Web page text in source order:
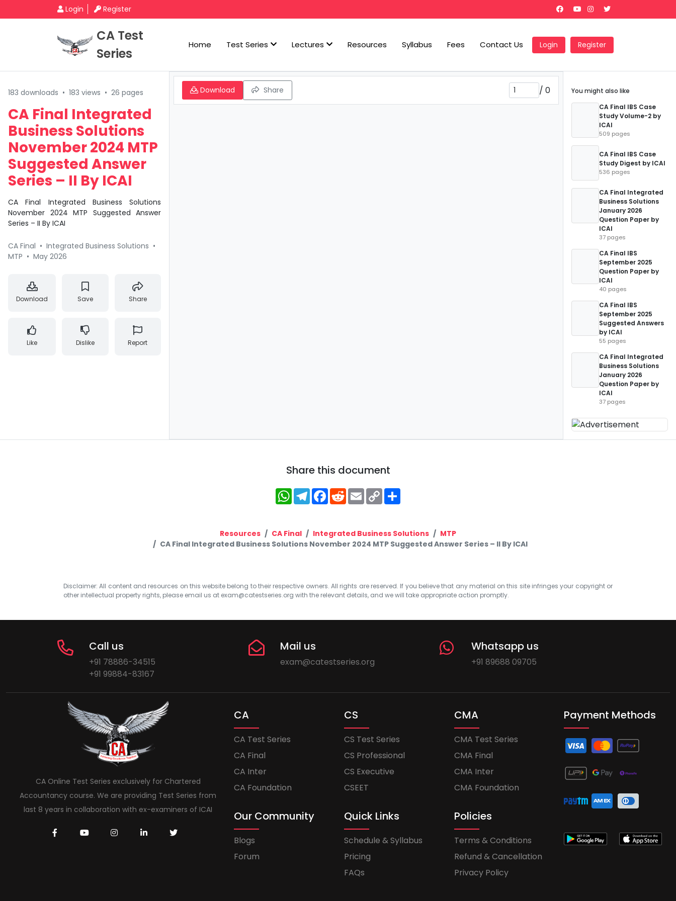
Login Register
CA Test
Series
Home Test Series Lectures Resources Syllabus Fees Contact Us Login Register
183 downloads • 183 views • 26 pages
CA Final Integrated
Business Solutions
November 2024 MTP
Suggested Answer
Series – II By ICAI
CA Final Integrated Business Solutions
November 2024 MTP Suggested Answer
Series – II By ICAI
CA Final • Integrated Business Solutions •
MTP • May 2026
Download Save Share
Like Dislike Report
Download Share / 0
You might also like
CA Final IBS Case
Study Volume-2 by
ICAI
509 pages
CA Final IBS Case
Study Digest by ICAI
536 pages
CA Final Integrated
Business Solutions
January 2026
Question Paper by
ICAI
37 pages
CA Final IBS
September 2025
Question Paper by
ICAI
40 pages
CA Final IBS
September 2025
Suggested Answers
by ICAI
55 pages
CA Final Integrated
Business Solutions
January 2026
Question Paper by
ICAI
37 pages
Share this document
WhatsApp
Telegram
Facebook
RedditEmailCopy
Link
Resources CA Final Integrated Business Solutions
MTP
CA Final Integrated Business Solutions November 2024 MTP Suggested Answer Series – II By ICAI
Disclaimer: All content and resources on this website belong to their respective owners. All rights are reserved. If you believe that any material on this site infringes your copyright or
other intellectual property rights, please email us at exam@catestseries.org with the relevant details, and we will take appropriate action promptly.
Call us
+91 78886-34515
+91 99884-83167
Mail us
exam@catestseries.org
Whatsapp us
+91 89688 09705
CA Online Test Series exclusively for Chartered
Accountancy course. We are providing Test Series from
last 8 years in collaboration with ex-examiners of ICAI
CA
CA Test Series
CA Final
CA Inter
CA Foundation
CS
CS Test Series
CS Professional
CS Executive
CSEET
CMA
CMA Test Series
CMA Final
CMA Inter
CMA Foundation
Our Community
Blogs
Forum
Quick Links
Schedule & Syllabus
Pricing
FAQs
Policies
Terms & Conditions
Refund & Cancellation
Privacy Policy
Payment Methods